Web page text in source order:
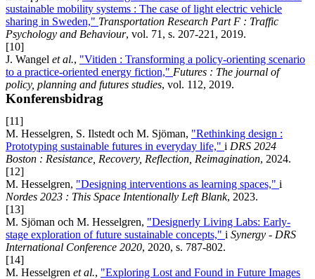
sustainable mobility systems : The case of light electric vehicle
sharing in Sweden," Transportation Research Part F : Traffic
Psychology and Behaviour, vol. 71, s. 207-221, 2019.
[10]
J. Wangel et al., "Vitiden : Transforming a policy-orienting scenario
to a practice-oriented energy fiction," Futures : The journal of
policy, planning and futures studies, vol. 112, 2019.
Konferensbidrag
[11]
M. Hesselgren, S. Ilstedt och M. Sjöman, "Rethinking design :
Prototyping sustainable futures in everyday life," i DRS 2024
Boston : Resistance, Recovery, Reflection, Reimagination, 2024.
[12]
M. Hesselgren, "Designing interventions as learning spaces," i
Nordes 2023 : This Space Intentionally Left Blank, 2023.
[13]
M. Sjöman och M. Hesselgren, "Designerly Living Labs: Early-
stage exploration of future sustainable concepts," i Synergy - DRS
International Conference 2020, 2020, s. 787-802.
[14]
M. Hesselgren et al., "Exploring Lost and Found in Future Images